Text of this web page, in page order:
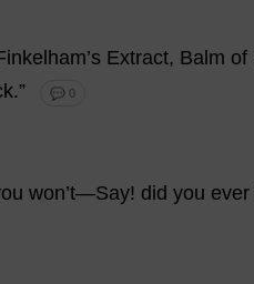
s Extract, Balm of
.” 💬 0
won’t—Say! did you ever